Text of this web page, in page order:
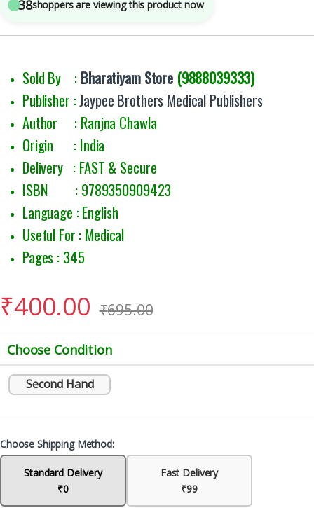
38shoppers are viewing this product now
Sold By : Bharatiyam Store(9888039333)
Publisher :Jaypee Brothers Medical Publishers
Author : Ranjna Chawla
Origin : India
Delivery : FAST & Secure
ISBN : 9789350909423
Language : English
Useful For : Medical
Pages : 345
₹400.00 ₹695.00
Choose Condition
Second Hand
Choose Shipping Method:
Standard Delivery
₹0
Fast Delivery
₹99